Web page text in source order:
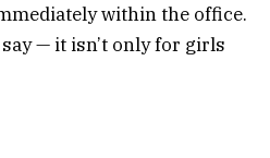
within the office.
— it isn’t only for girls